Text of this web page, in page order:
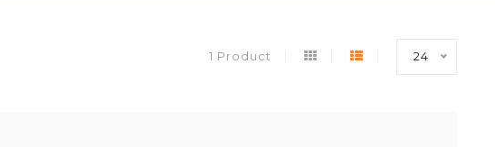
1 Product 24